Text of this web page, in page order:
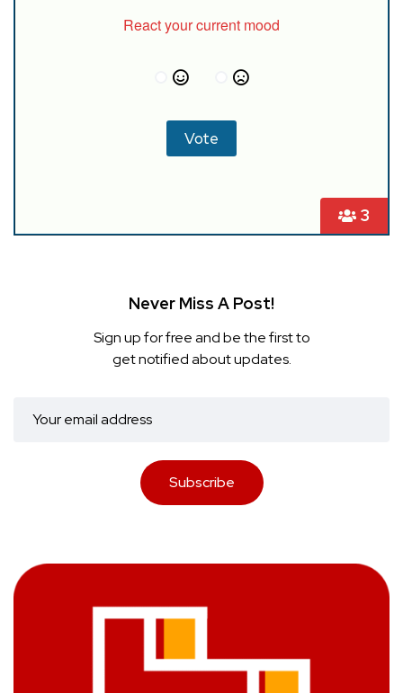
3
React your current mood
Never Miss A Post!
Sign up for free and be the first to
get notified about updates.
Subscribe